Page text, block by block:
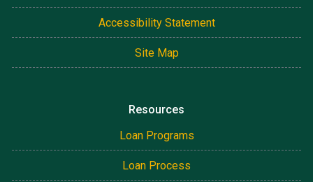
Accessibility Statement
Site Map
Resources
Loan Programs
Loan Process